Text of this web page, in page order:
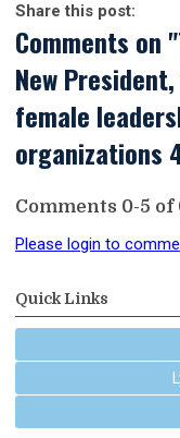
Share this post:
Comments on
New
female
organizations
Comments 0-5 of
Please login to
Quick Links